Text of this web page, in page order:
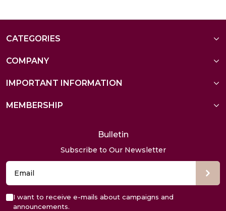
CATEGORIES
COMPANY
IMPORTANT INFORMATION
MEMBERSHIP
Bulletin
Subscribe to Our Newsletter
I want to receive e-mails about campaigns and
announcements.